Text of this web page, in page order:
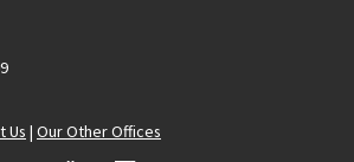
Us | Our Other Offices